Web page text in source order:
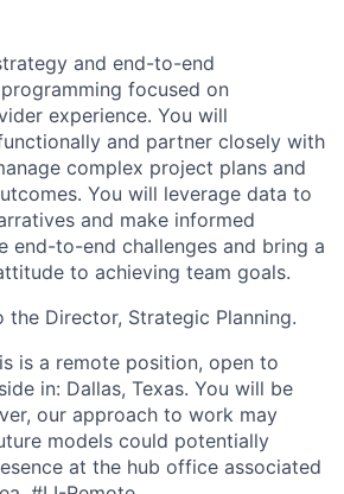
and end-to-end
focused on
experience. You will
and partner closely with
complex project plans and
You will leverage data to
and make informed
end-to-end challenges and bring a
to achieving team goals.
Director, Strategic Planning.
is a remote position, open to
in: Dallas, Texas. You will be
our approach to work may
models could potentially
at the hub office associated